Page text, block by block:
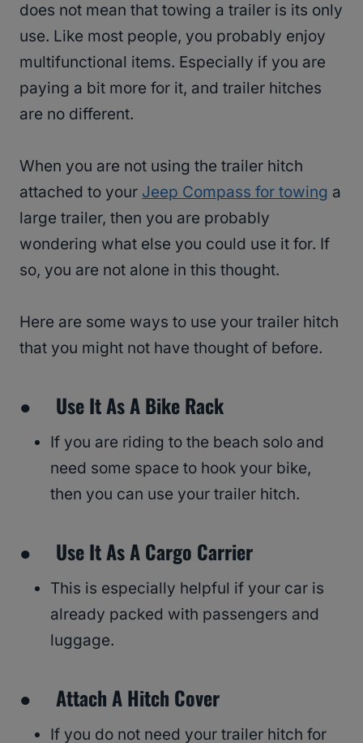
does not mean that towing a trailer is its only
use. Like most people, you probably enjoy
multifunctional items. Especially if you are
paying a bit more for it, and trailer hitches
are no different.
When you are not using the trailer hitch
attached to your Jeep Compass for towing a
large trailer, then you are probably
wondering what else you could use it for. If
so, you are not alone in this thought.
Here are some ways to use your trailer hitch
that you might not have thought of before.
● Use It As A Bike Rack
If you are riding to the beach solo and
need some space to hook your bike,
then you can use your trailer hitch.
● Use It As A Cargo Carrier
This is especially helpful if your car is
already packed with passengers and
luggage.
● Attach A Hitch Cover
If you do not need your trailer hitch for